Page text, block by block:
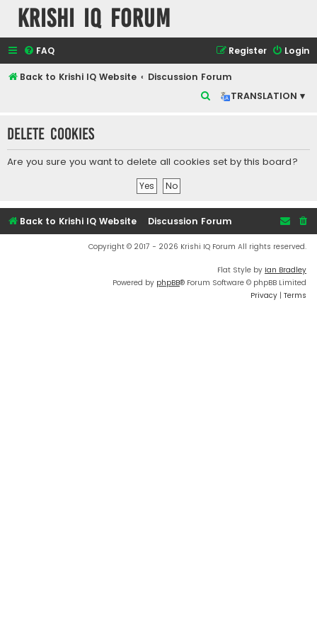
Krishi IQ Forum
FAQ Login
Register
Back to Krishi IQ Website
Discussion Forum
TRANSLATION ▾
r
c
Delete cookies
Are you sure you want to delete all cookies set by this board?
Back to Krishi IQ Website Discussion Forum
Copyright © 2017 - 2026 Krishi IQ Forum All rights reserved.
Flat Style by Ian Bradley
Powered by phpBB® Forum Software © phpBB Limited
Privacy | Terms